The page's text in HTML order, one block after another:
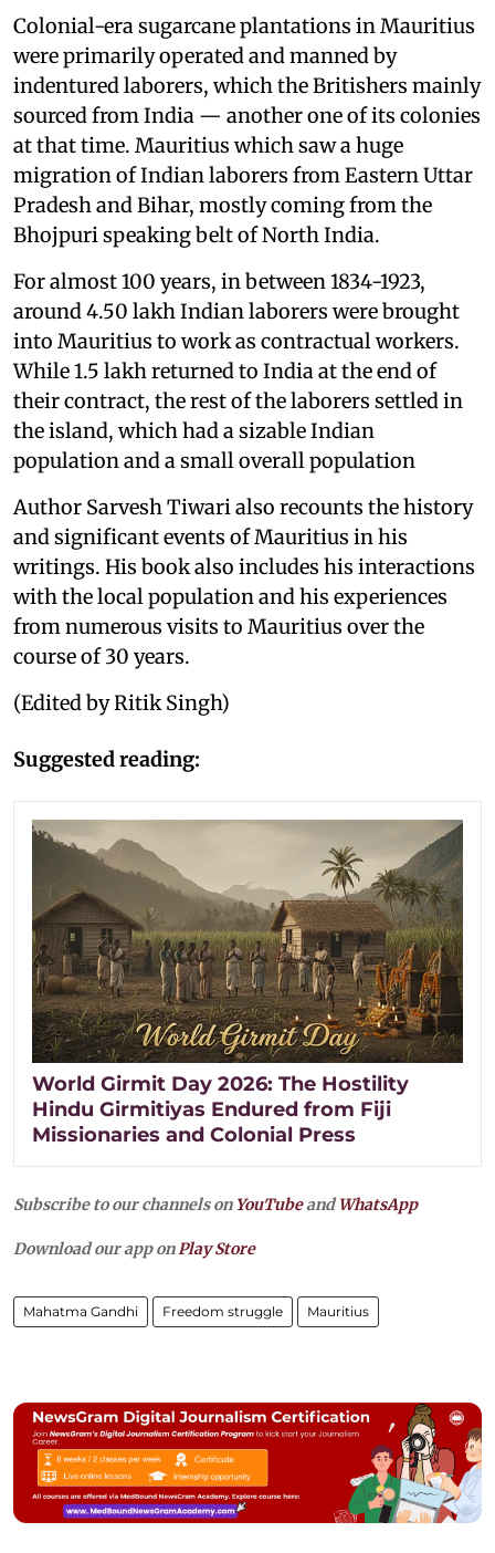
Colonial-era sugarcane plantations in Mauritius
were primarily operated and manned by
indentured laborers, which the Britishers mainly
sourced from India — another one of its colonies
at that time. Mauritius which saw a huge
migration of Indian laborers from Eastern Uttar
Pradesh and Bihar, mostly coming from the
Bhojpuri speaking belt of North India.
For almost 100 years, in between 1834-1923,
around 4.50 lakh Indian laborers were brought
into Mauritius to work as contractual workers.
While 1.5 lakh returned to India at the end of
their contract, the rest of the laborers settled in
the island, which had a sizable Indian
population and a small overall population
Author Sarvesh Tiwari also recounts the history
and significant events of Mauritius in his
writings. His book also includes his interactions
with the local population and his experiences
from numerous visits to Mauritius over the
course of 30 years.
(Edited by Ritik Singh)
Suggested reading:
World Girmit Day 2026: The Hostility
Hindu Girmitiyas Endured from Fiji
Missionaries and Colonial Press
Subscribe to our channels on YouTubeandWhatsApp
Download our app onPlay Store
Mahatma Gandhi Freedom struggle Mauritius